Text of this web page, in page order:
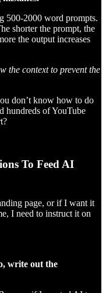
500-2000 word prompts.
shorter the prompt, the
the output increases
the context to prevent the
don’t know how to do
hundreds of YouTube
To Feed AI
page, or if I want it
I need to instruct it on
write out the